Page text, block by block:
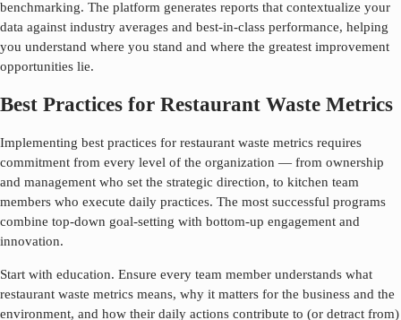
benchmarking. The platform generates reports that contextualize your
data against industry averages and best-in-class performance, helping
you understand where you stand and where the greatest improvement
opportunities lie.
Best Practices for Restaurant Waste Metrics
Implementing best practices for restaurant waste metrics requires
commitment from every level of the organization — from ownership
and management who set the strategic direction, to kitchen team
members who execute daily practices. The most successful programs
combine top-down goal-setting with bottom-up engagement and
innovation.
Start with education. Ensure every team member understands what
restaurant waste metrics means, why it matters for the business and the
environment, and how their daily actions contribute to (or detract from)